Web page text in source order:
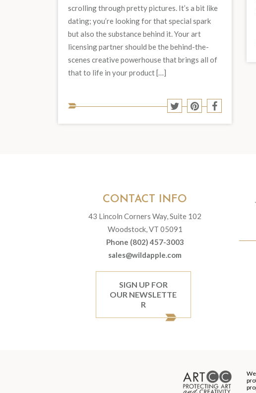
scrolling through pretty pictures. It’s a bit like
dating; you’re looking for that special spark
but also the substance behind it. Your art
licensing partner should be the behind-the-
scenes creative powerhouse that brings all of
that to life in your product […]
Share
to
Twitter
Share
to
Pinterest
Share
to
Facebook
CONTACT INFO
43 Lincoln Corners Way, Suite 102
Woodstock, VT 05091
Phone (802) 457-3003
sales@wildapple.com
SIGN UP FOR
OUR NEWSLETTE
R